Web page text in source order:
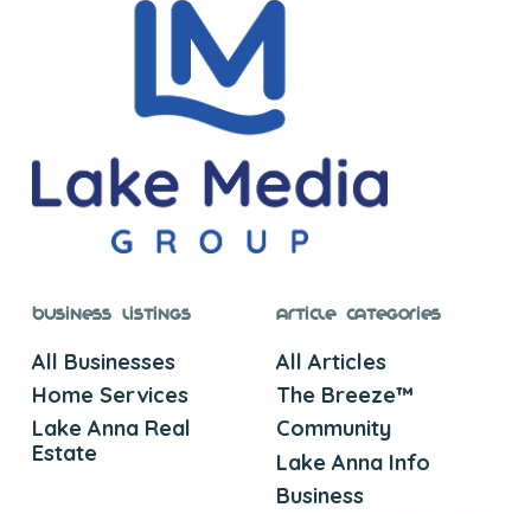
Business Listings
All Businesses
Home Services
Lake Anna Real
Estate
Article Categories
All Articles
The Breeze™
Community
Lake Anna Info
Business